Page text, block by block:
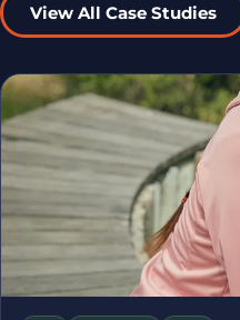
View All Case Studies